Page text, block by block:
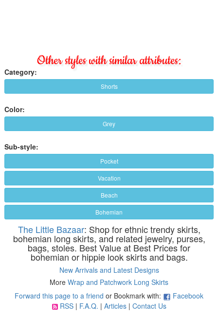
Other styles with similar attributes:
Category:
Shorts
Color:
Grey
Sub-style:
Pocket
Vacation
Beach
Bohemian
The Little Bazaar: Shop for ethnic trendy skirts,
bohemian long skirts, and related jewelry, purses,
bags, stoles. Best Value at Best Prices for
bohemian or hippie look skirts and bags.
New Arrivals and Latest Designs
More Wrap and Patchwork Long Skirts
Forward this page to a friend or Bookmark with:
Facebook
RSS| F.A.Q. | Articles| Contact Us